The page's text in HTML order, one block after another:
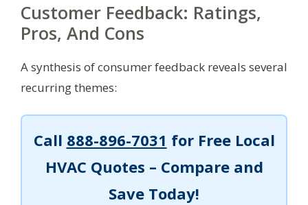
Customer Feedback: Ratings,
Pros, And Cons
A synthesis of consumer feedback reveals several
recurring themes:
Call 888-896-7031 for Free Local
HVAC Quotes – Compare and
Save Today!